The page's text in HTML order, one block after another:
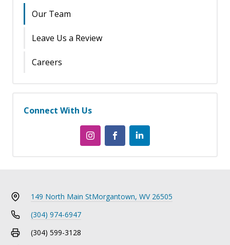
Our Team
Leave Us a Review
Careers
Connect With Us
149 North Main StMorgantown, WV 26505
(304) 974-6947
(304) 599-3128